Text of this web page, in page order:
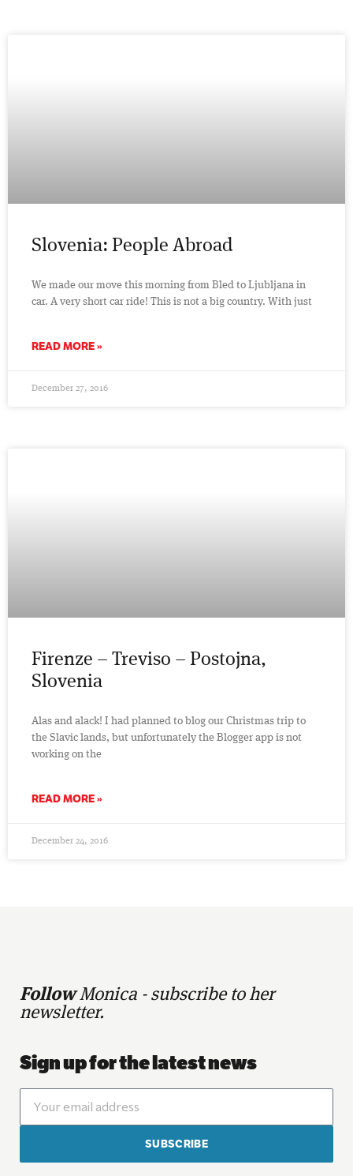
Slovenia: People Abroad
We made our move this morning from Bled to Ljubljana in
car. A very short car ride! This is not a big country. With just
READ MORE »
December 27, 2016
Firenze – Treviso – Postojna,
Slovenia
Alas and alack! I had planned to blog our Christmas trip to
the Slavic lands, but unfortunately the Blogger app is not
working on the
READ MORE »
December 24, 2016
FollowMonica - subscribe to her
newsletter.
Sign up for the latest news
SUBSCRIBE